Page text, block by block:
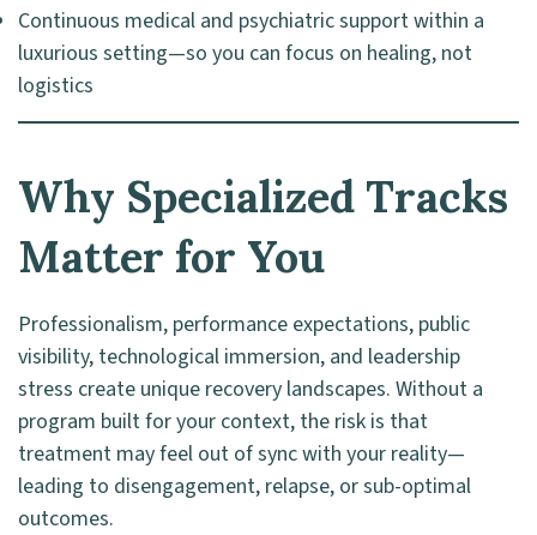
Continuous medical and psychiatric support within a
luxurious setting—so you can focus on healing, not
logistics
Why Specialized Tracks
Matter for You
Professionalism, performance expectations, public
visibility, technological immersion, and leadership
stress create unique recovery landscapes. Without a
program built for your context, the risk is that
treatment may feel out of sync with your reality—
leading to disengagement, relapse, or sub-optimal
outcomes.